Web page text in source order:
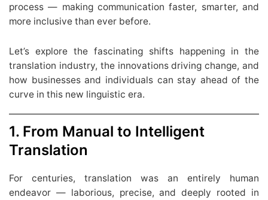
process — making communication faster, smarter, and
more inclusive than ever before.
Let’s explore the fascinating shifts happening in the
translation industry, the innovations driving change, and
how businesses and individuals can stay ahead of the
curve in this new linguistic era.
1. From Manual to Intelligent
Translation
For centuries, translation was an entirely human
endeavor — laborious, precise, and deeply rooted in